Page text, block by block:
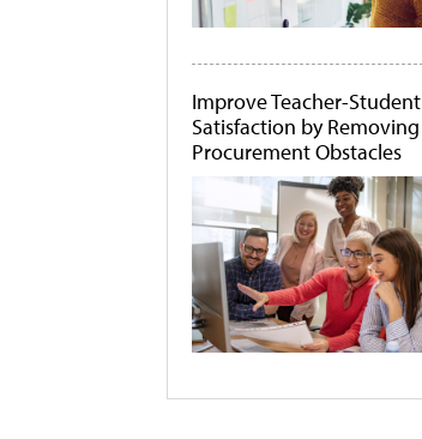
Improve Teacher-Student
Satisfaction by Removing
Procurement Obstacles